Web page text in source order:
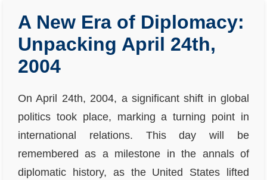
A New Era of Diplomacy:
Unpacking April 24th,
2004
On April 24th, 2004, a significant shift in global
politics took place, marking a turning point in
international relations. This day will be
remembered as a milestone in the annals of
diplomatic history, as the United States lifted